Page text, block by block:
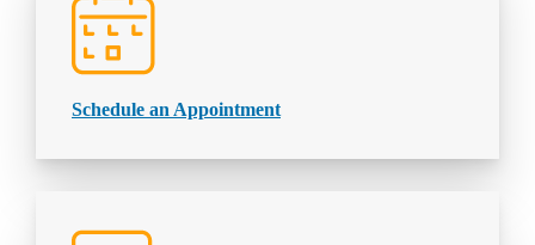
Schedule an Appointment